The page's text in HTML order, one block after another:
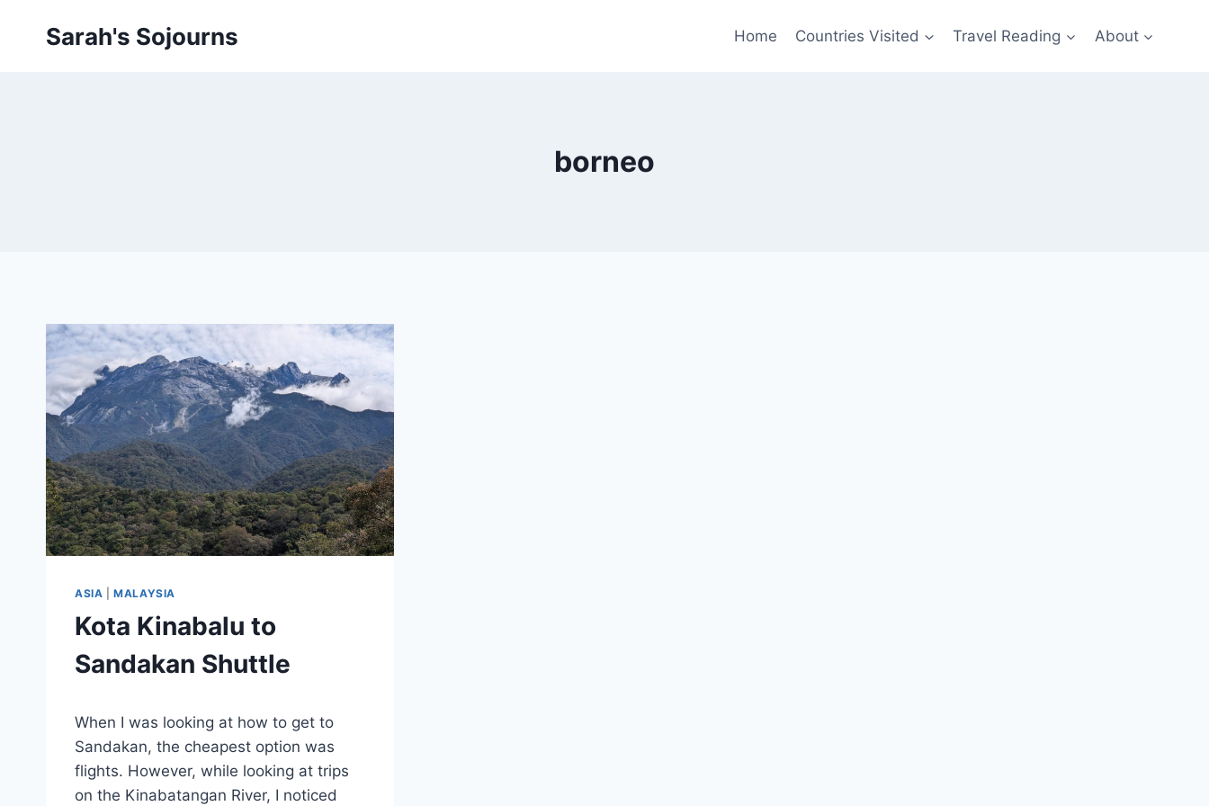
Sarah's Sojourns Home Countries Visited Travel Reading About
borneo
ASIA |MALAYSIA
Kota Kinabalu to
Sandakan Shuttle
Sarah
When I was looking at how to get to
Sandakan, the cheapest option was
flights. However, while looking at trips
on the Kinabatangan River, I noticed